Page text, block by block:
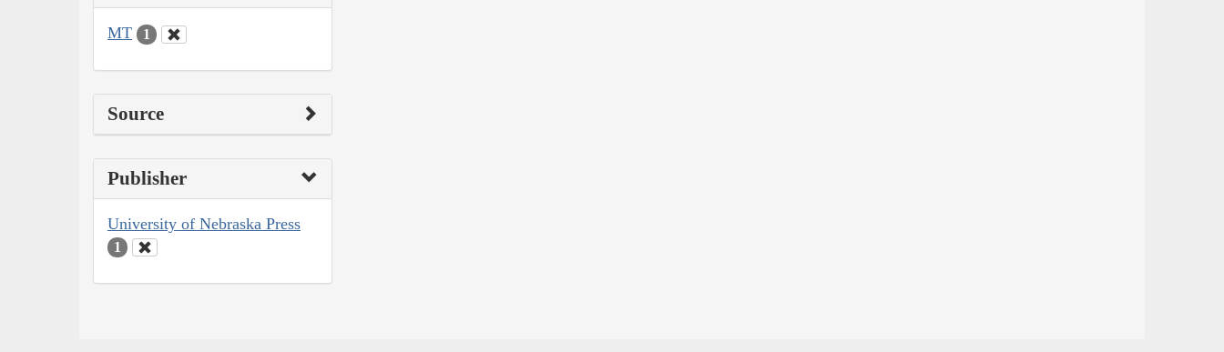
MT 1
Source
Publisher
University of Nebraska Press
1